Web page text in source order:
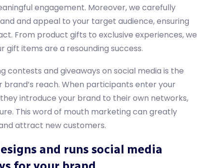
engagement. Moreover, we carefully
and appeal to your target audience, ensuring
From product gifts to exclusive experiences, we
gift items are a resounding success.
contests and giveaways on social media is the
reach. When participants enter your
introduce your brand to their own networks,
This word of mouth marketing can greatly
attract new customers.
and runs social media